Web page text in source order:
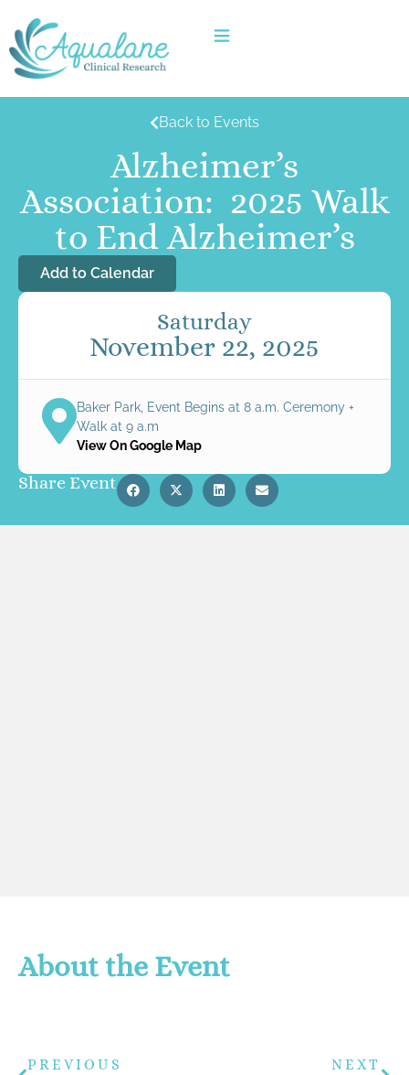
Back to Events
Alzheimer’s
Association: 2025 Walk
to End Alzheimer’s
Add to Calendar
Saturday
November 22, 2025
Baker Park, Event Begins at 8 a.m. Ceremony +
Walk at 9 a.m
View On Google Map
Share Event
About the Event
PREVIOUS
NEXT